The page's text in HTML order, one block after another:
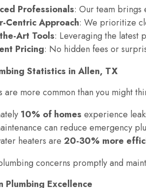
Professionals: Our team brings
Centric Approach: We prioritize
Art Tools: Leveraging the latest
Pricing: No hidden fees or
Statistics in Allen, TX
are more common than you might
10% of homes experience
can reduce emergency
heaters are 20-30% more
concerns promptly and
Plumbing Excellence